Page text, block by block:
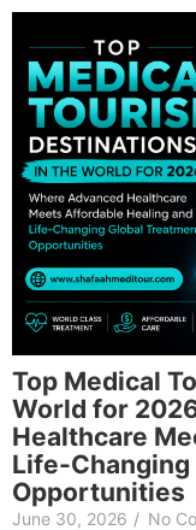
Top Medical
World for
Healthcare
Life-Changing
Opportunities
June 30, 2026 / No